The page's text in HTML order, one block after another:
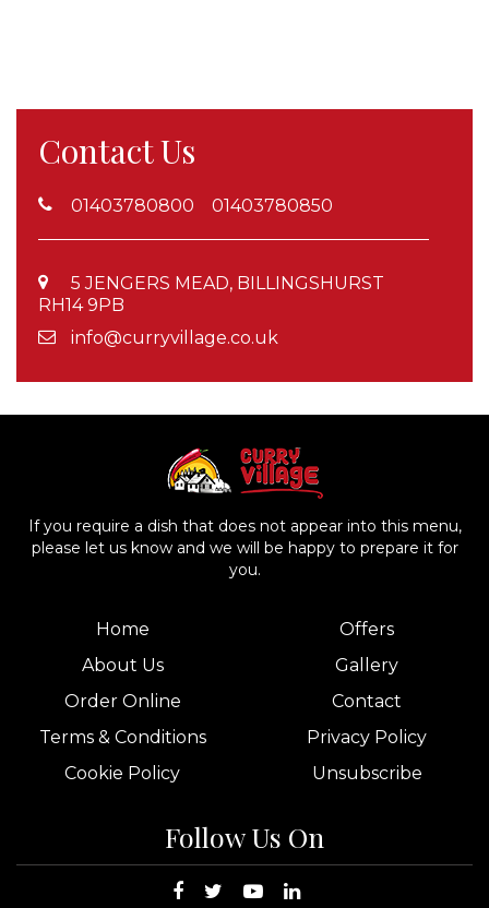
Contact Us
01403780800 01403780850
5 JENGERS MEAD, BILLINGSHURST
RH14 9PB
info@curryvillage.co.uk
If you require a dish that does not appear into this menu,
please let us know and we will be happy to prepare it for
you.
Home
About Us
Order Online
Terms & Conditions
Cookie Policy
Offers
Gallery
Contact
Privacy Policy
Unsubscribe
Follow Us On